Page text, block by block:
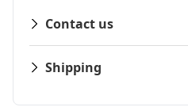
Contact us
Shipping